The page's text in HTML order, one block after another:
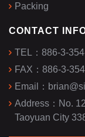
Packing
CONTACT
TEL： 886-3-
FAX： 886-3-
Email：
Address： No.
Taoyuan City